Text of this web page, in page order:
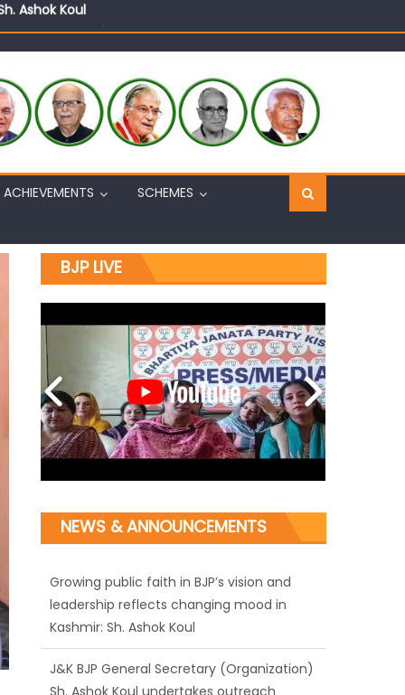
interacts with eminent citizens
ACHIEVEMENTS
SCHEMES
BJP LIVE
NEWS & ANNOUNCEMENTS
leadership reflects changing mood in
Kashmir: Sh. Ashok Koul
J&K BJP General Secretary (Organization)
Sh. Ashok Koul undertakes outreach
campaign, interacts with eminent